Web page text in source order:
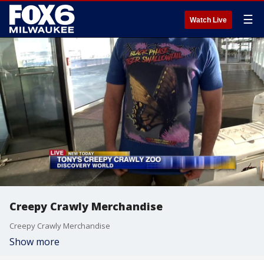
Watch Live ☰
Creepy Crawly Merchandise
Creepy Crawly Merchandise
Show more